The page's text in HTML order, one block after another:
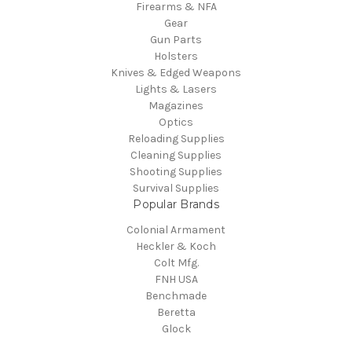
Firearms & NFA
Gear
Gun Parts
Holsters
Knives & Edged Weapons
Lights & Lasers
Magazines
Optics
Reloading Supplies
Cleaning Supplies
Shooting Supplies
Survival Supplies
Popular Brands
Colonial Armament
Heckler & Koch
Colt Mfg.
FNH USA
Benchmade
Beretta
Glock